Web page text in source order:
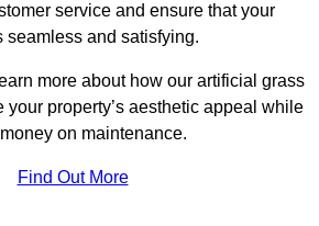
service and ensure that your
seamless and satisfying.
more about how our artificial grass
property’s aesthetic appeal while
on maintenance.
Find Out More